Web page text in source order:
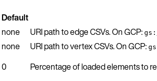
Default
none URI path to edge CSVs. On GCP:
none URI path to vertex CSVs. On GCP:
0 Percentage of loaded elements to